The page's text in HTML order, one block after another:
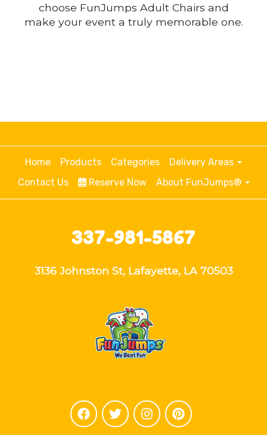
choose FunJumps Adult Chairs and
make your event a truly memorable one.
Home Products Categories
Delivery Areas
Contact Us
Reserve Now About FunJumps®
337-981-5867
3136 Johnston St, Lafayette, LA 70503